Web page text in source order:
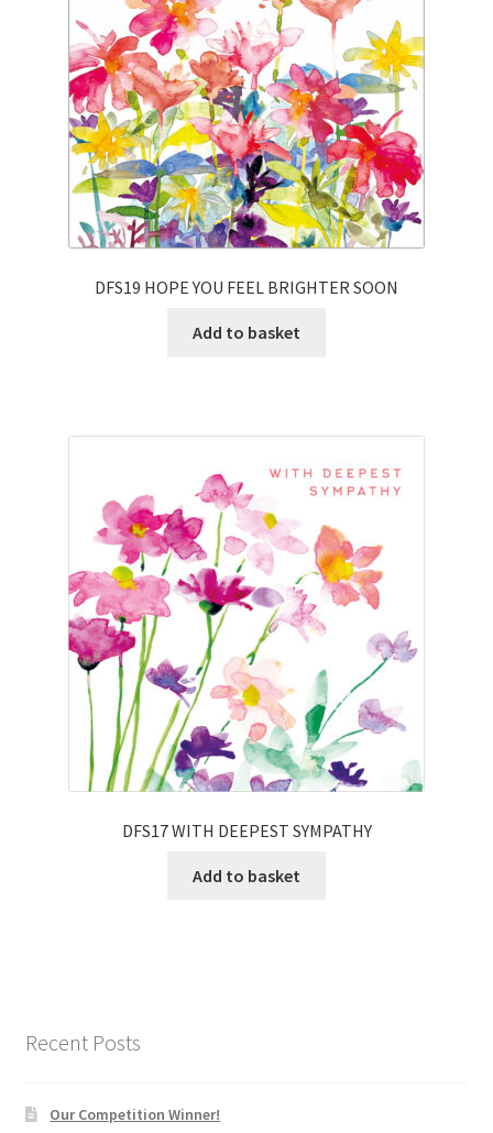
DFS19 HOPE YOU FEEL BRIGHTER SOON
Add to basket
DFS17 WITH DEEPEST SYMPATHY
Add to basket
Recent Posts
Our Competition Winner!